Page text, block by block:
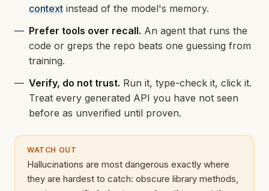
context instead of the model's memory.
Prefer tools over recall. An agent that runs the
code or greps the repo beats one guessing from
training.
Verify, do not trust. Run it, type-check it, click it.
Treat every generated API you have not seen
before as unverified until proven.
WATCH OUT
Hallucinations are most dangerous exactly where
they are hardest to catch: obscure library methods,